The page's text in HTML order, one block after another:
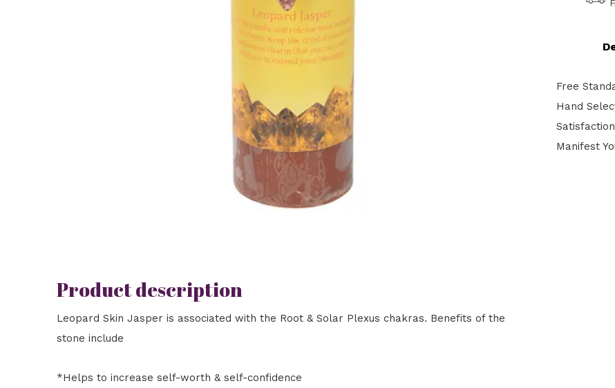
Free
Hand
Manifest
Product description
Leopard Skin Jasper is associated with the Root & Solar Plexus chakras. Benefits of the
stone include
*Helps to increase self-worth & self-confidence